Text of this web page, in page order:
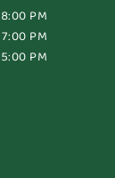
PM
PM
PM